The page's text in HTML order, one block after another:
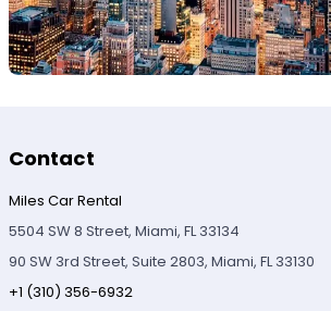
Contact
Miles Car Rental
5504 SW 8 Street, Miami, FL 33134
90 SW 3rd Street, Suite 2803, Miami, FL 33130
+1 (310) 356-6932